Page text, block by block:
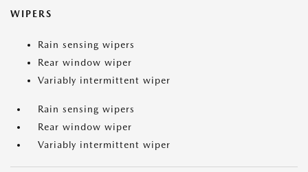
WIPERS
Rain sensing wipers
Rear window wiper
Variably intermittent wiper
Rain sensing wipers
Rear window wiper
Variably intermittent wiper